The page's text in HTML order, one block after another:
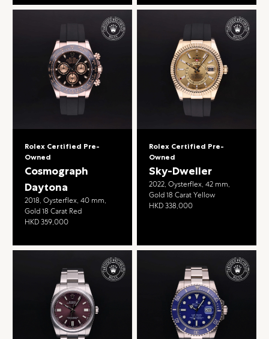
Rolex Certified Pre-
Owned
Cosmograph
Daytona
2018, Oysterflex, 40 mm,
Gold 18 Carat Red
HKD 359,000
Rolex Certified Pre-
Owned
Sky-Dweller
2022, Oysterflex, 42 mm,
Gold 18 Carat Yellow
HKD 338,000